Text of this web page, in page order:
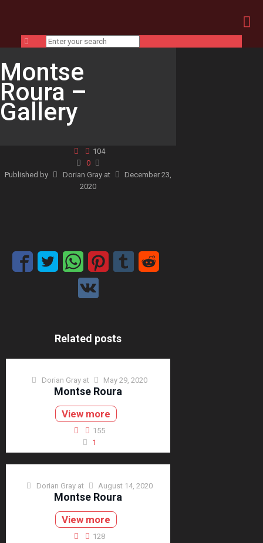
Montse
Roura –
Gallery
104
0
Published by
Dorian Gray at
December 23,
2020
Related posts
Dorian Gray at May 29, 2020
Montse Roura
View more
155
1
Dorian Gray at August 14, 2020
Montse Roura
View more
128